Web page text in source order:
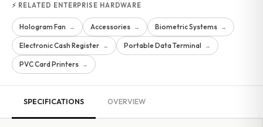
⚡ RELATED ENTERPRISE HARDWARE
Hologram Fan → Accessories → Biometric Systems →
Electronic Cash Register → Portable Data Terminal →
PVC Card Printers →
SPECIFICATIONS OVERVIEW